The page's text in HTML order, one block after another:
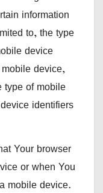
information
to, the type
device
device,
type of mobile
identifiers
Your browser
or when You
mobile device.